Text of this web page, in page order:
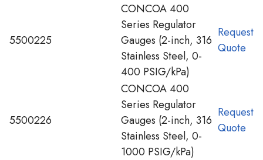
5500225
CONCOA 400
Series Regulator
Gauges (2-inch, 316
Stainless Steel, 0-
400 PSIG/kPa)
Request
Quote
5500226
CONCOA 400
Series Regulator
Gauges (2-inch, 316
Stainless Steel, 0-
1000 PSIG/kPa)
Request
Quote